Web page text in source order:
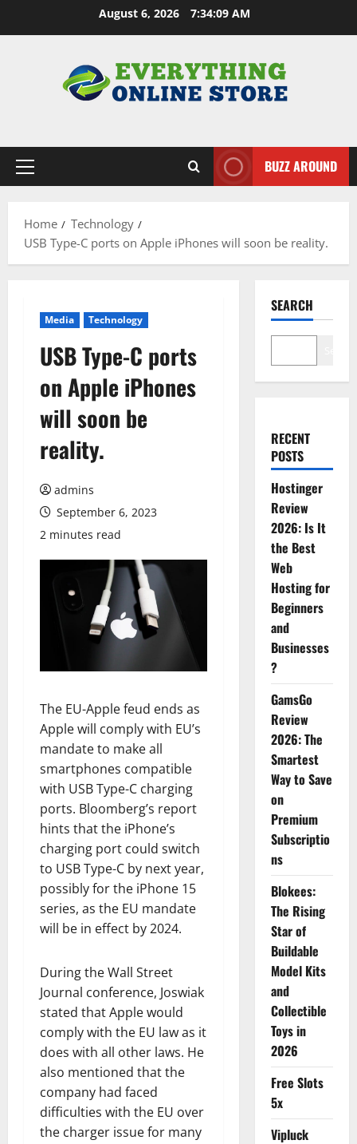
August 6, 2026 7:34:10 AM
Primary
BUZZ AROUND
Home
Technology
USB Type-C ports on Apple iPhones will soon be reality.
Media Technology
USB Type-C ports
on Apple iPhones
will soon be
reality.
admins
September 6, 2023
2 minutes read
The EU-Apple feud ends as
Apple will comply with EU’s
mandate to make all
smartphones compatible
with USB Type-C charging
ports. Bloomberg’s report
hints that the iPhone’s
charging port could switch
to USB Type-C by next year,
possibly for the iPhone 15
series, as the EU mandate
will be in effect by 2024.
During the Wall Street
Journal conference, Joswiak
stated that Apple would
comply with the EU law as it
does with all other laws. He
also mentioned that the
company had faced
difficulties with the EU over
the charger issue for many
SEARCH
RECENT
POSTS
Hostinger
Review
2026: Is It
the Best
Web
Hosting for
Beginners
and
Businesses
?
GamsGo
Review
2026: The
Smartest
Way to Save
on
Premium
Subscriptio
ns
Blokees:
The Rising
Star of
Buildable
Model Kits
and
Collectible
Toys in
2026
Free Slots
5x
Vipluck